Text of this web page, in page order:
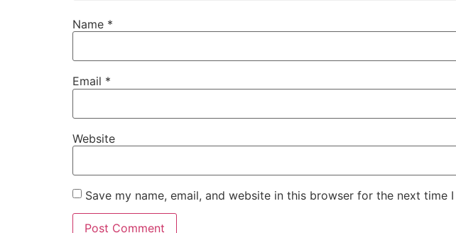
Name *
Email *
Website
Save my name, email, and website in this browser for the next time